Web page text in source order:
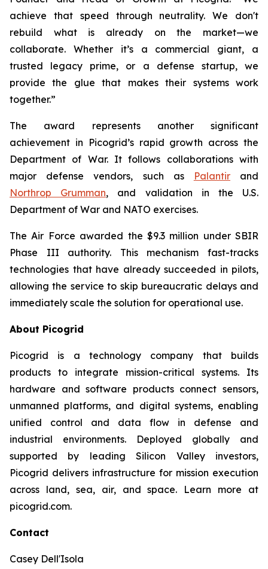
achieve that speed through neutrality. We don't
rebuild what is already on the market—we
collaborate. Whether it’s a commercial giant, a
trusted legacy prime, or a defense startup, we
provide the glue that makes their systems work
together.”
The award represents another significant
achievement in Picogrid’s rapid growth across the
Department of War. It follows collaborations with
major defense vendors, such as
Palantirand
Northrop Grumman, and validation in the U.S.
Department of War and NATO exercises.
The Air Force awarded the $9.3 million under SBIR
Phase III authority. This mechanism fast-tracks
technologies that have already succeeded in pilots,
allowing the service to skip bureaucratic delays and
immediately scale the solution for operational use.
About Picogrid
Picogrid is a technology company that builds
products to integrate mission-critical systems. Its
hardware and software products connect sensors,
unmanned platforms, and digital systems, enabling
unified control and data flow in defense and
industrial environments. Deployed globally and
supported by leading Silicon Valley investors,
Picogrid delivers infrastructure for mission execution
across land, sea, air, and space. Learn more at
picogrid.com.
Contact
Casey Dell'Isola